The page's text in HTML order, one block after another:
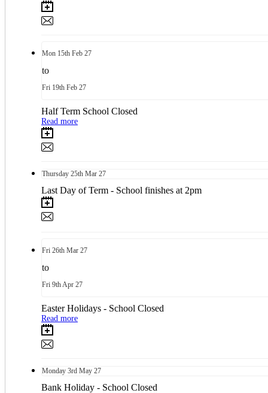
Mon 15th Feb 27
to
Fri 19th Feb 27
Half Term School Closed
Read more
Thursday 25th Mar 27
Last Day of Term - School finishes at 2pm
Fri 26th Mar 27
to
Fri 9th Apr 27
Easter Holidays - School Closed
Read more
Monday 3rd May 27
Bank Holiday - School Closed